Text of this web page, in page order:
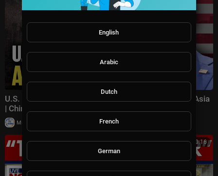
U.S. Pushes Back on China's Influence in Southeast Asia
| China in Focus
Milton Rasiah
00:30:16
English
Arabic
Dutch
French
German